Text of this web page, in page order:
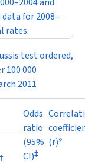
for 2008–
rates.
test ordered,
100 000
2011
Odds
ratio
(95%
CI)‡
(r)§
†